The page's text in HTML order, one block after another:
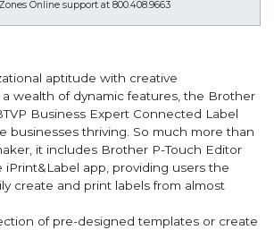
Online support at 800.408.9663
aptitude with creative
wealth of dynamic features, the Brother
Business Expert Connected Label
businesses thriving. So much more than
it includes Brother P-Touch Editor
iPrint&Label app, providing users the
create and print labels from almost
of pre-designed templates or create